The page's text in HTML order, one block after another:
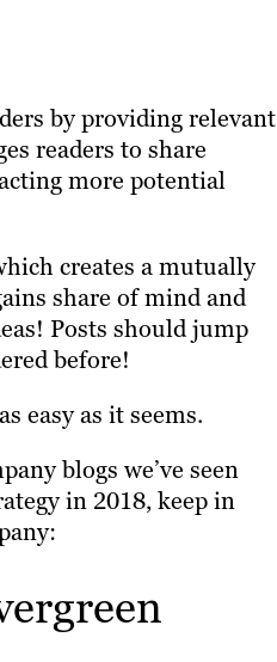
by providing relevant
readers to share
more potential
creates a mutually
share of mind and
Posts should jump
before!
easy as it seems.
blogs we’ve seen
in 2018, keep in